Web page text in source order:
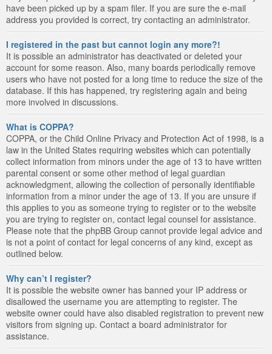
have been picked up by a spam filer. If you are sure the e-mail
address you provided is correct, try contacting an administrator.
I registered in the past but cannot login any more?!
It is possible an administrator has deactivated or deleted your
account for some reason. Also, many boards periodically remove
users who have not posted for a long time to reduce the size of the
database. If this has happened, try registering again and being
more involved in discussions.
What is COPPA?
COPPA, or the Child Online Privacy and Protection Act of 1998, is a
law in the United States requiring websites which can potentially
collect information from minors under the age of 13 to have written
parental consent or some other method of legal guardian
acknowledgment, allowing the collection of personally identifiable
information from a minor under the age of 13. If you are unsure if
this applies to you as someone trying to register or to the website
you are trying to register on, contact legal counsel for assistance.
Please note that the phpBB Group cannot provide legal advice and
is not a point of contact for legal concerns of any kind, except as
outlined below.
Why can’t I register?
It is possible the website owner has banned your IP address or
disallowed the username you are attempting to register. The
website owner could have also disabled registration to prevent new
visitors from signing up. Contact a board administrator for
assistance.